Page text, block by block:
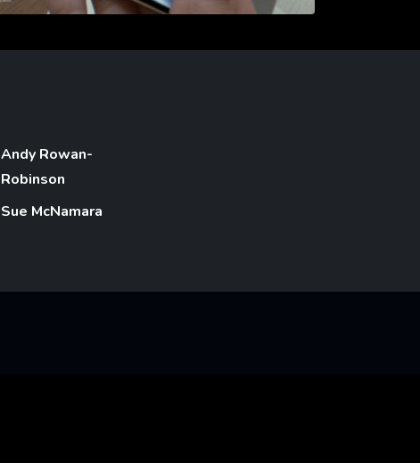
Andy Rowan-
Robinson
Sue McNamara